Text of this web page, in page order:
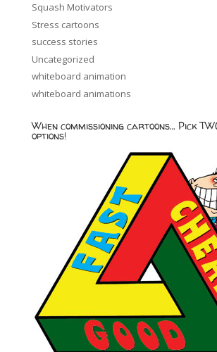
Squash Motivators
Stress cartoons
success stories
Uncategorized
whiteboard animation
whiteboard animations
When commissioning cartoons… Pick
options!